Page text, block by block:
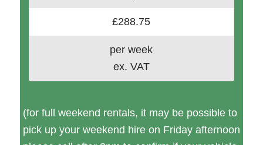
£288.75
per week
ex. VAT
(for full weekend rentals, it may be possible to
pick up your weekend hire on Friday afternoon